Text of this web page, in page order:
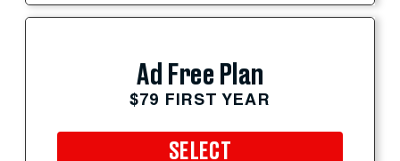
Ad Free Plan
$79 FIRST YEAR
SELECT